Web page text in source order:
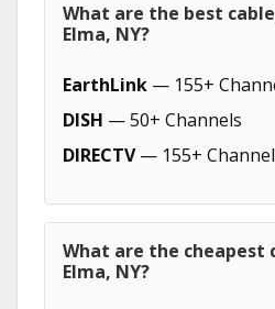
What are the best
Elma, NY?
EarthLink — 155+
DISH — 50+ Channels
DIRECTV— 155+
What are the cheapest
Elma, NY?